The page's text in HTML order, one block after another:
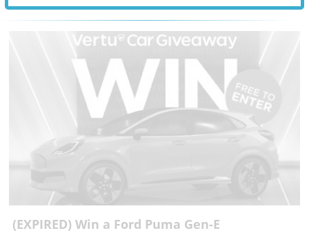
(EXPIRED) Win a Ford Puma Gen-E